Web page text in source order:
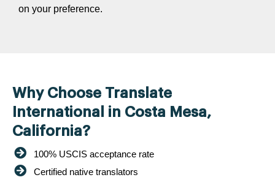
on your preference.
Why Choose Translate
International in Costa Mesa,
California?
100% USCIS acceptance rate
Certified native translators